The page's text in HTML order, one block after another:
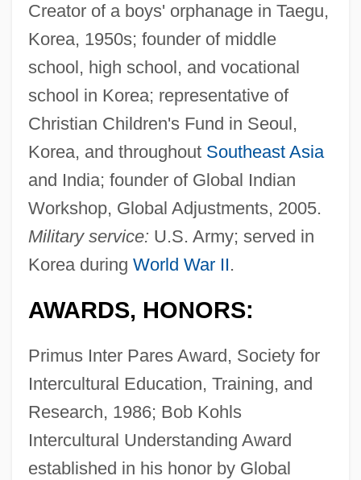
Creator of a boys' orphanage in Taegu,
Korea, 1950s; founder of middle
school, high school, and vocational
school in Korea; representative of
Christian Children's Fund in Seoul,
Korea, and throughout Southeast Asia
and India; founder of Global Indian
Workshop, Global Adjustments, 2005.
Military service: U.S. Army; served in
Korea during World War II.
AWARDS, HONORS:
Primus Inter Pares Award, Society for
Intercultural Education, Training, and
Research, 1986; Bob Kohls
Intercultural Understanding Award
established in his honor by Global